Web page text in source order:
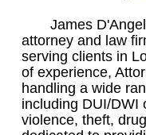
James
attorney and law
serving clients in
of experience,
handling a wide
including DUI/DWI
violence, theft,